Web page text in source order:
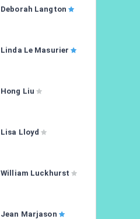
Deborah Langton
Linda Le Masurier
Hong Liu
Lisa Lloyd
William Luckhurst
Jean Marjason